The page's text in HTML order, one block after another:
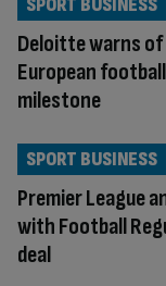
Deloitte warns of
European
milestone
SPORT BUSINESS
Premier League
with Football
deal
SPORT BUSINESS